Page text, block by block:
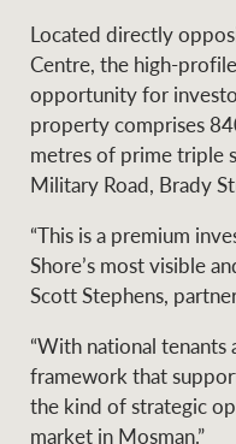
Contact Us
CONNECT Ray
Ray
RW
Located directly
Centre, the high-
opportunity for
property comprises
metres of prime triple
Military Road, Brady
“This is a premium
Shore’s most visible
Scott Stephens,
“With national tenants
framework that
the kind of strategic
market in Mosman.”